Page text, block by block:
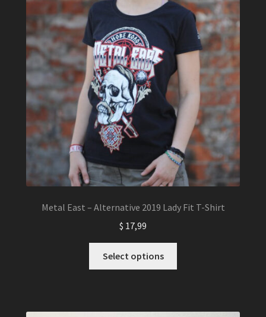
Metal East – Alternative 2019 Lady Fit T-Shirt
$ 17,99
Select options